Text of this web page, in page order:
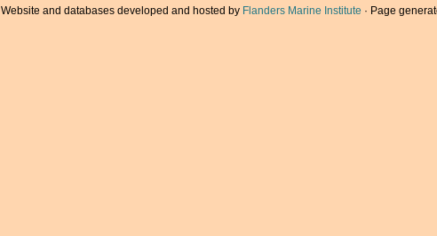
Website and databases developed and hosted by Flanders Marine Institute · Page